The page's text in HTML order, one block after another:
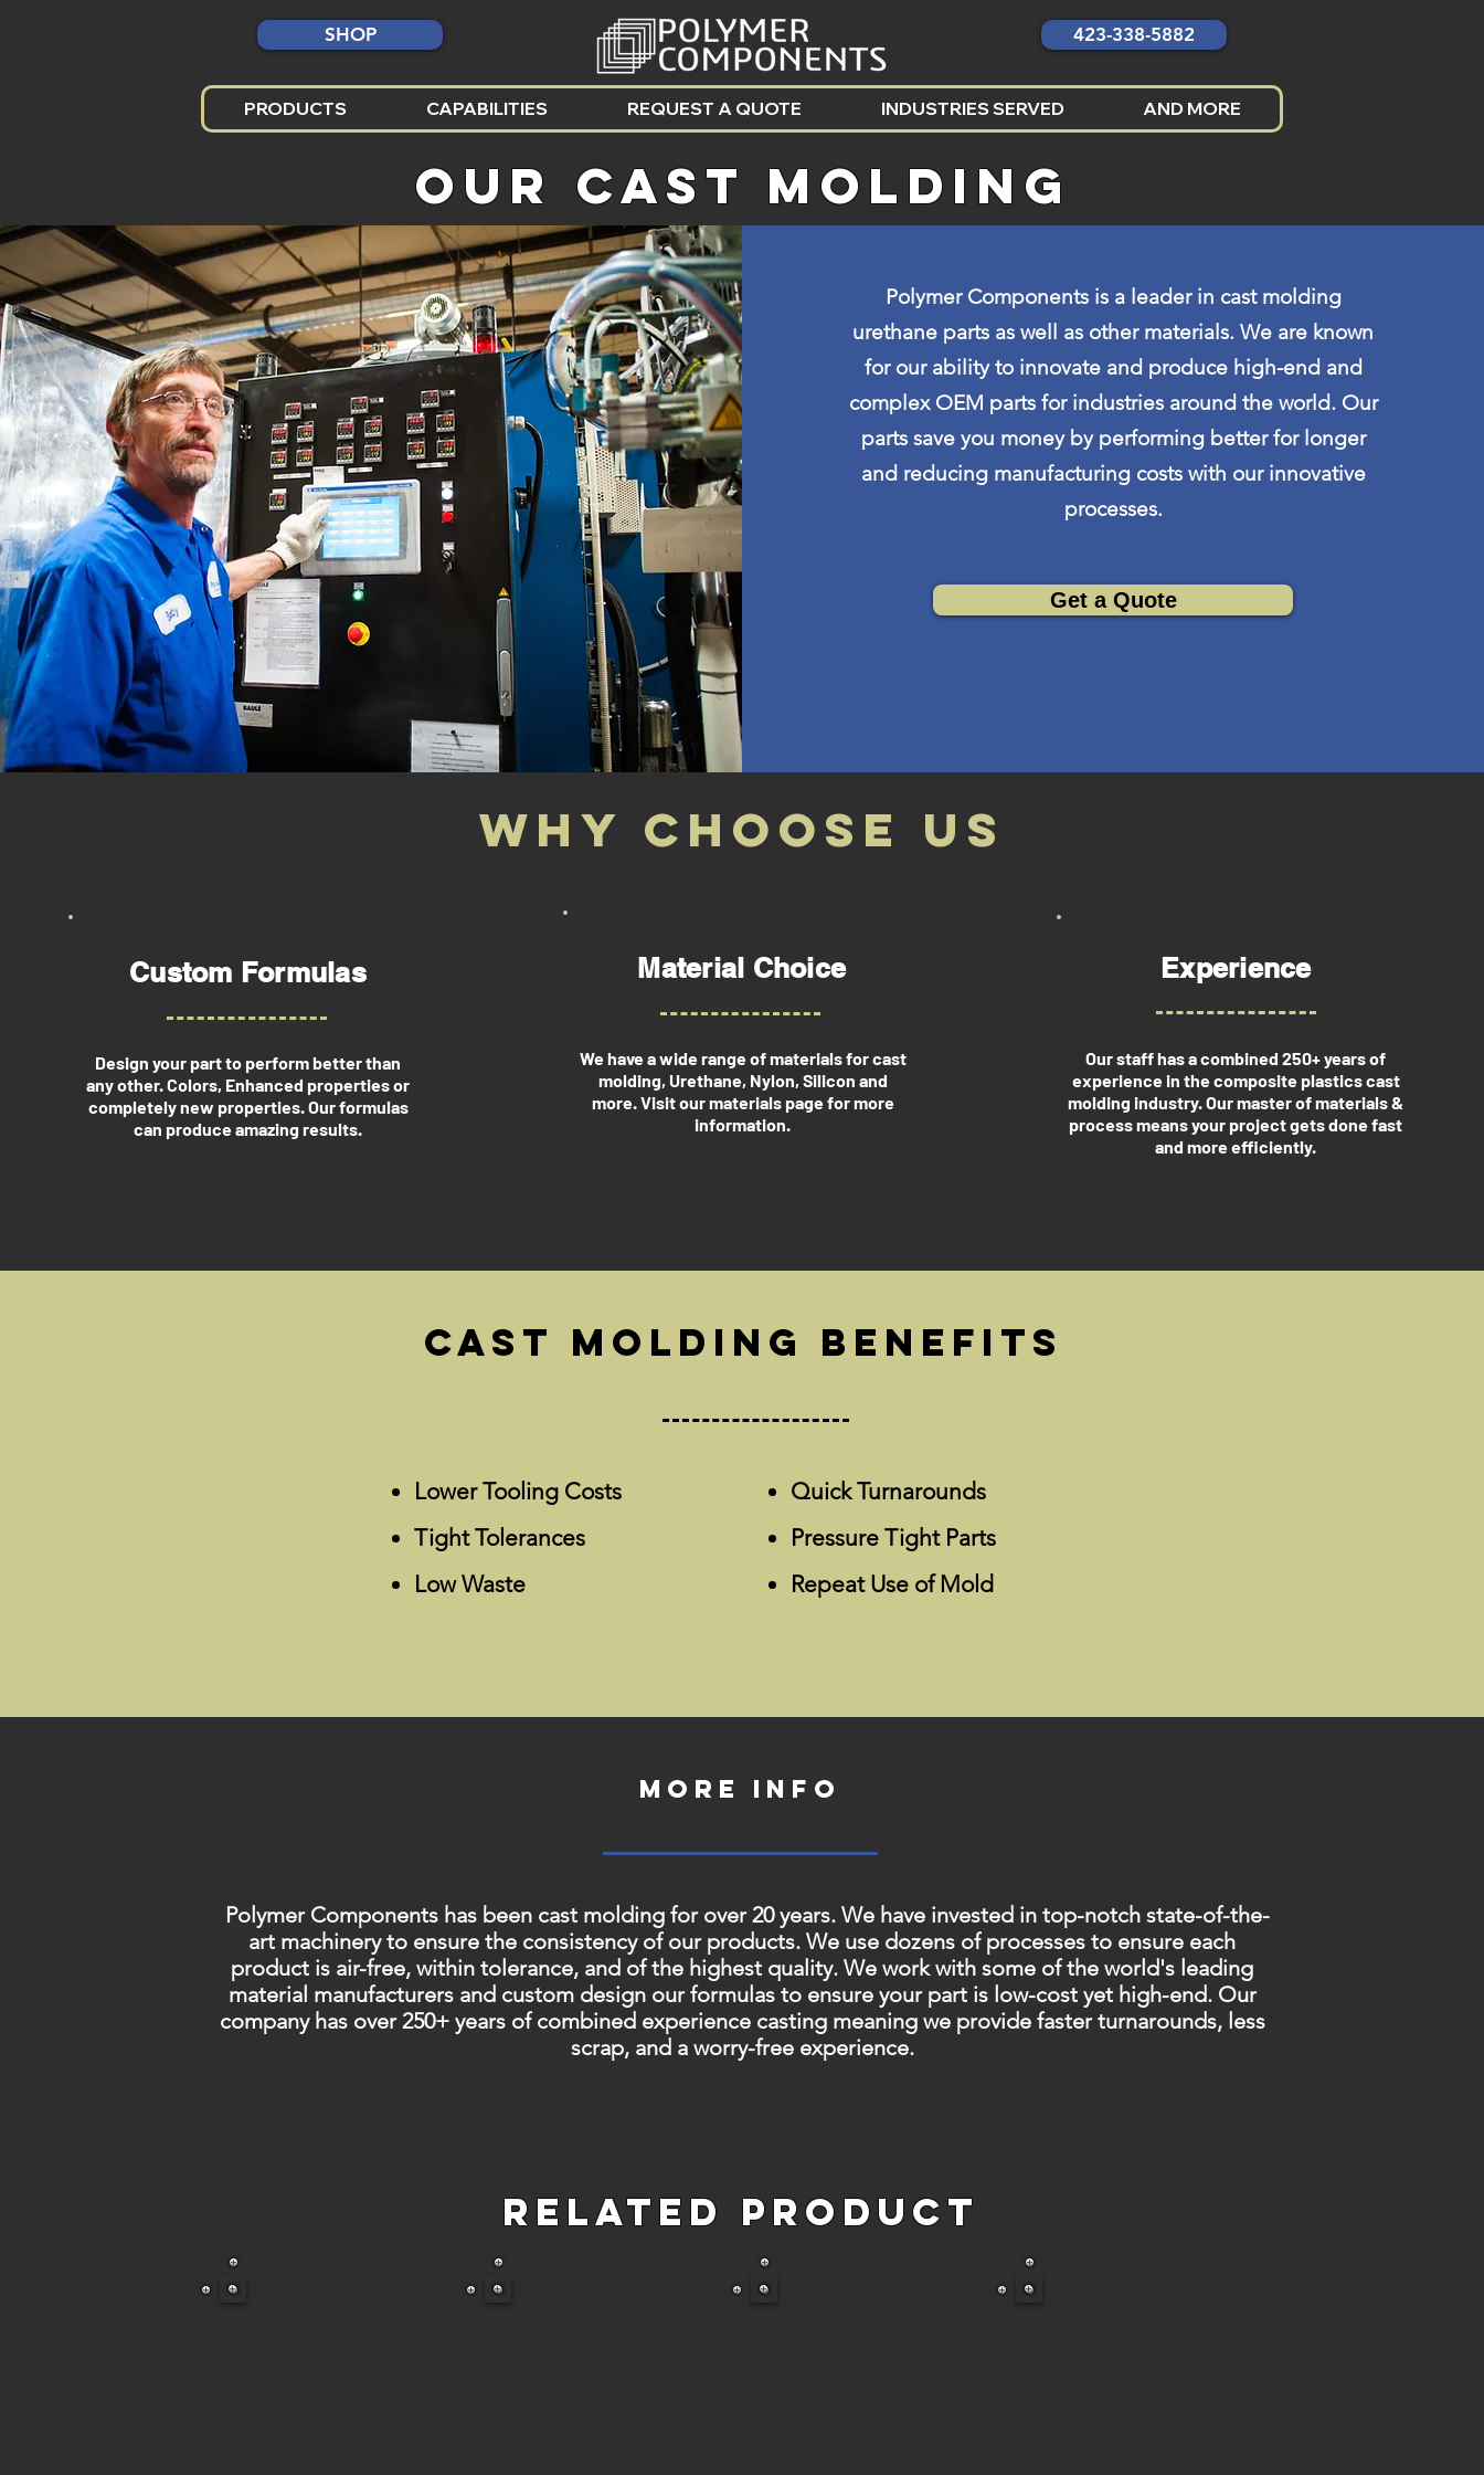
SHOP 423-338-5882
PRODUCTS CAPABILITIES REQUEST A QUOTE INDUSTRIES SERVED AND MORE
OUR Cast MOLDING
Polymer Components is a leader in cast molding
urethane parts as well as other materials. We are known
for our ability to innovate and produce high-end and
complex OEM parts for industries around the world. Our
parts save you money by performing better for longer
and reducing manufacturing costs with our innovative
processes.
Get a Quote
Why choose us
Custom Formulas
Design your part to perform better than
any other. Colors, Enhanced properties or
completely new properties. Our formulas
can produce amazing results.
Material Choice
We have a wide range of materials for cast
molding, Urethane, Nylon, Silicon and
more. Visit our materials page for more
information.
Experience
Our staff has a combined 250+ years of
experience in the composite plastics cast
molding industry. Our master of materials &
process means your project gets done fast
and more efficiently.
Cast Molding Benefits
Lower Tooling Costs
Tight Tolerances
Low Waste
Quick Turnarounds
Pressure Tight Parts
Repeat Use of Mold
More info
Polymer Components has been cast molding for over 20 years. We have invested in top-notch state-of-the-
art machinery to ensure the consistency of our products. We use dozens of processes to ensure each
product is air-free, within tolerance, and of the highest quality. We work with some of the world's leading
material manufacturers and custom design our formulas to ensure your part is low-cost yet high-end. Our
company has over 250+ years of combined experience casting meaning we provide faster turnarounds, less
scrap, and a worry-free experience.
Related Product